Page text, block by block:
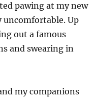
pawing at my new
uncomfortable. Up
out a famous
and swearing in
my companions